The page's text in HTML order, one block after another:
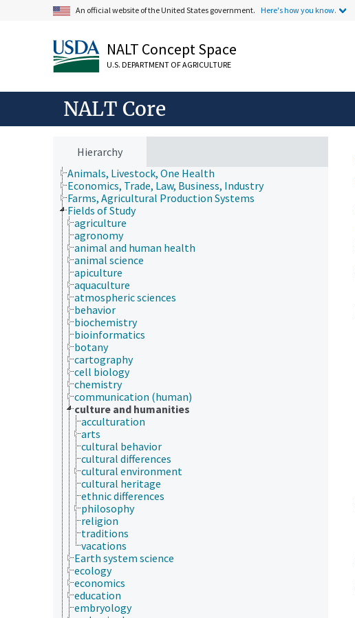
An official website of the United States government. Here's how you know.
NALT Concept Space
U.S. DEPARTMENT OF AGRICULTURE
NALT Core
Hierarchy
Animals, Livestock, One Health
Economics, Trade, Law, Business, Industry
Farms, Agricultural Production Systems
Fields of Study
agriculture
agronomy
animal and human health
animal science
apiculture
aquaculture
atmospheric sciences
behavior
biochemistry
bioinformatics
botany
cartography
cell biology
chemistry
communication (human)
culture and humanities
acculturation
arts
cultural behavior
cultural differences
cultural environment
cultural heritage
ethnic differences
philosophy
religion
traditions
vacations
Earth system science
ecology
economics
education
embryology